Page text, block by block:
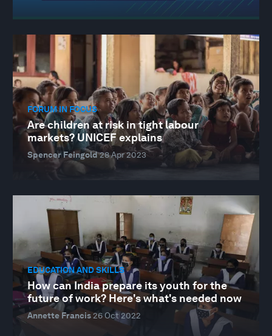
FORUM IN FOCUS
Are children at risk in tight labour
markets? UNICEF explains
Spencer Feingold28 Apr 2023
EDUCATION AND SKILLS
How can India prepare its youth for the
future of work? Here's what's needed now
Annette Francis26 Oct 2022